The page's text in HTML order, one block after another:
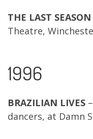
THE LAST SEASON
Theatre,
1996
BRAZILIAN LIVES
dancers, at Damn